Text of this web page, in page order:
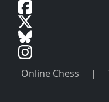
Online Chess |